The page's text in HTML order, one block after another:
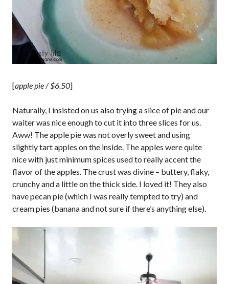
[apple pie / $6.50]
Naturally, I insisted on us also trying a slice of pie and our
waiter was nice enough to cut it into three slices for us.
Aww! The apple pie was not overly sweet and using
slightly tart apples on the inside. The apples were quite
nice with just minimum spices used to really accent the
flavor of the apples. The crust was divine – buttery, flaky,
crunchy and a little on the thick side. I loved it! They also
have pecan pie (which I was really tempted to try) and
cream pies (banana and not sure if there’s anything else).